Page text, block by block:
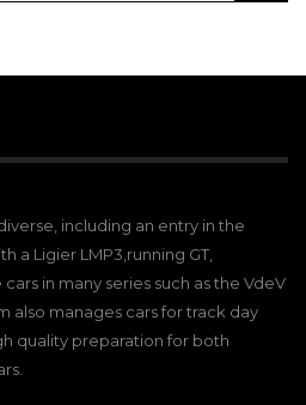
including an entry in the
a Ligier LMP3,running GT,
in many series such as the VdeV
also manages cars for track day
quality preparation for both